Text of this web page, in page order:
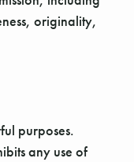
originality,
purposes.
any use of